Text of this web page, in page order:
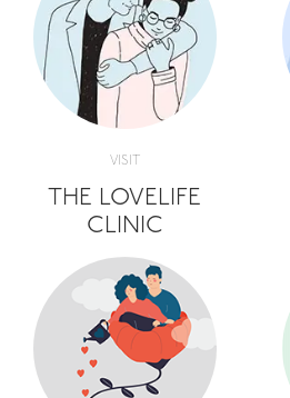
VISIT
THE LOVELIFE
CLINIC